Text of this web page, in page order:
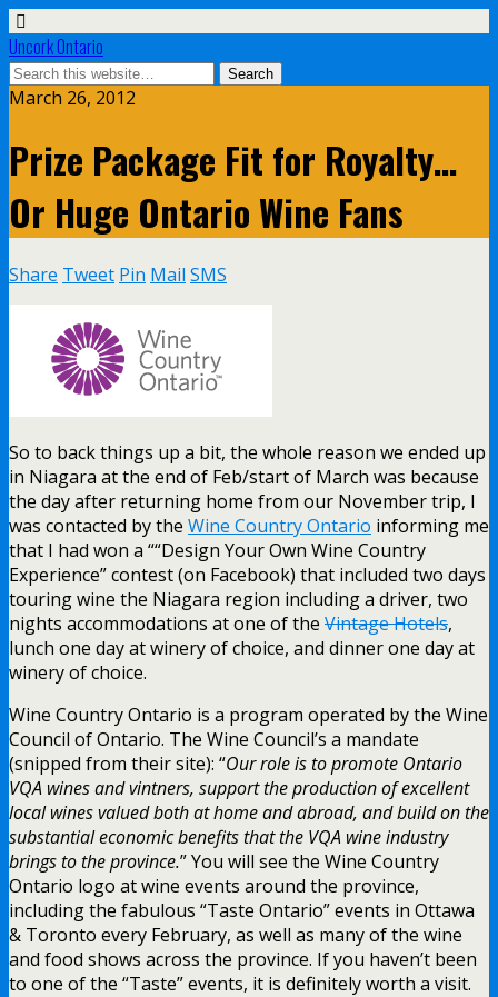
Uncork Ontario
March 26, 2012
Prize Package Fit for Royalty…
Or Huge Ontario Wine Fans
Share Tweet Pin Mail SMS
So to back things up a bit, the whole reason we ended up
in Niagara at the end of Feb/start of March was because
the day after returning home from our November trip, I
was contacted by the Wine Country Ontario informing me
that I had won a ““Design Your Own Wine Country
Experience” contest (on Facebook) that included two days
touring wine the Niagara region including a driver, two
nights accommodations at one of the Vintage Hotels,
lunch one day at winery of choice, and dinner one day at
winery of choice.
Wine Country Ontario is a program operated by the Wine
Council of Ontario. The Wine Council’s a mandate
(snipped from their site): “Our role is to promote Ontario
VQA wines and vintners, support the production of excellent
local wines valued both at home and abroad, and build on the
substantial economic benefits that the VQA wine industry
brings to the province.” You will see the Wine Country
Ontario logo at wine events around the province,
including the fabulous “Taste Ontario” events in Ottawa
& Toronto every February, as well as many of the wine
and food shows across the province. If you haven’t been
to one of the “Taste” events, it is definitely worth a visit.